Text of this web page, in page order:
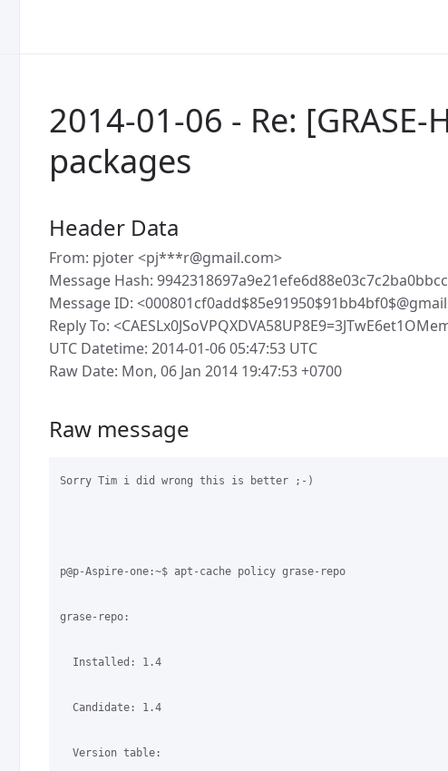
2014-01-06 - Re:
packages
Header Data
From: pjoter <pj***r@gmail.com>
Message Hash:
Message ID:
Reply To:
UTC Datetime: 2014-01-06 05:47:53 UTC
Raw Date: Mon, 06 Jan 2014 19:47:53 +0700
Raw message
Sorry Tim i did wrong this is better ;-)
p@p-Aspire-one:~$ apt-cache policy grase-repo
grase-repo:
  Installed: 1.4
  Candidate: 1.4
  Version table: